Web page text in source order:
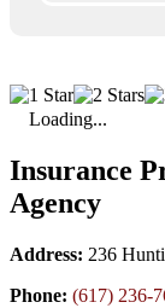
Loading...
Insurance
Agency
Address: 236
Phone: (617) 236-